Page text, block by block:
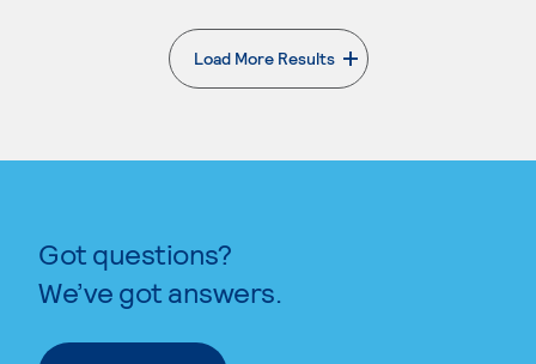
Load More Results
. External page
Got questions?
We’ve got answers.